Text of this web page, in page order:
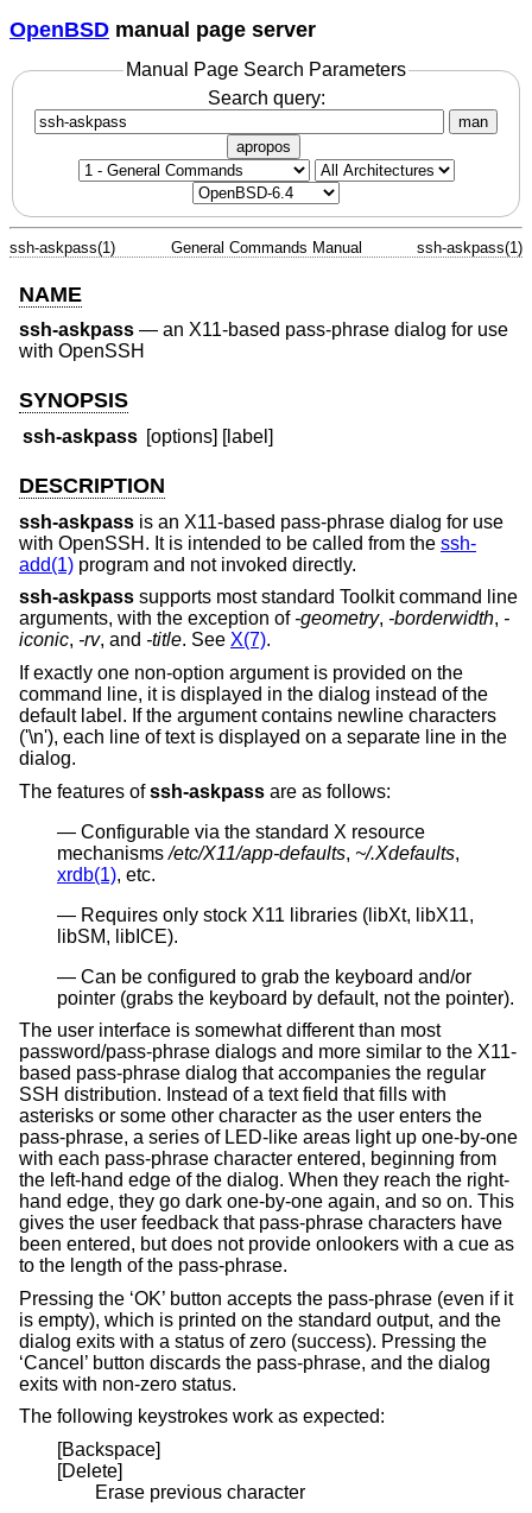
OpenBSD manual page server
Manual Page Search Parameters
Search query:
man
apropos
ssh-askpass(1) General Commands Manual ssh-askpass(1)
NAME
ssh-askpass — an X11-based pass-phrase dialog for use
with OpenSSH
SYNOPSIS
ssh-askpass [options] [label]
DESCRIPTION
ssh-askpass is an X11-based pass-phrase dialog for use
with OpenSSH. It is intended to be called from the ssh-
add(1) program and not invoked directly.
ssh-askpass supports most standard Toolkit command line
arguments, with the exception of -geometry, -borderwidth, -
iconic, -rv, and -title. See X(7).
If exactly one non-option argument is provided on the
command line, it is displayed in the dialog instead of the
default label. If the argument contains newline characters
('\n'), each line of text is displayed on a separate line in the
dialog.
The features ofssh-askpass are as follows:
Configurable via the standard X resource
mechanisms/etc/X11/app-defaults, ~/.Xdefaults,
xrdb(1), etc.
Requires only stock X11 libraries (libXt, libX11,
libSM, libICE).
Can be configured to grab the keyboard and/or
pointer (grabs the keyboard by default, not the pointer).
The user interface is somewhat different than most
password/pass-phrase dialogs and more similar to the X11-
based pass-phrase dialog that accompanies the regular
SSH distribution. Instead of a text field that fills with
asterisks or some other character as the user enters the
pass-phrase, a series of LED-like areas light up one-by-one
with each pass-phrase character entered, beginning from
the left-hand edge of the dialog. When they reach the right-
hand edge, they go dark one-by-one again, and so on. This
gives the user feedback that pass-phrase characters have
been entered, but does not provide onlookers with a cue as
to the length of the pass-phrase.
Pressing the ‘OK’ button accepts the pass-phrase (even if it
is empty), which is printed on the standard output, and the
dialog exits with a status of zero (success). Pressing the
‘Cancel’ button discards the pass-phrase, and the dialog
exits with non-zero status.
The following keystrokes work as expected:
[Backspace]
[Delete]
Erase previous character